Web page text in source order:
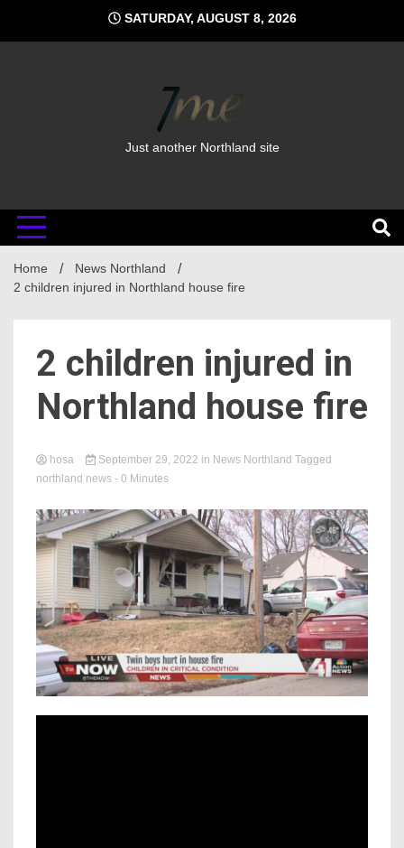
content
SATURDAY, AUGUST 8, 2026
Just another Northland site
Home
News Northland
2 children injured in Northland house fire
2 children injured in
Northland house fire
hosa September 29, 2022 in News Northland Tagged
northland news - 0 Minutes